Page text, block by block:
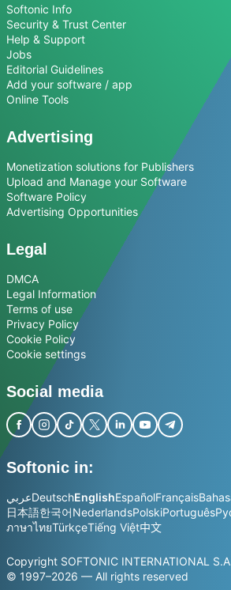
Softonic Info
Security & Trust Center
Help & Support
Jobs
Editorial Guidelines
Add your software / app
Online Tools
Advertising
Monetization solutions for Publishers
Upload and Manage your Software
Software Policy
Advertising Opportunities
Legal
DMCA
Legal Information
Terms of use
Privacy Policy
Cookie Policy
Cookie settings
Social media
Softonic in:
عربيDeutschEnglishEspañolFrançais
日本語한국어NederlandsPolskiPortuguês
ภาษาไทยTürkçeTiếng Việt中文
Copyright SOFTONIC INTERNATIONAL
© 1997–2026 — All rights reserved